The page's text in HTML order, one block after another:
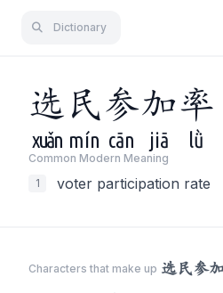
Dictionary
选 民参加率
xuǎn mín cān jiā lǜ
Common Modern Meaning
1
voter participation rate
Characters that make up 选民参